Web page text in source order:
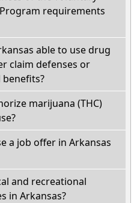
requirements
able to use drug
claim defenses or
marijuana (THC)
a job offer in Arkansas
and recreational
in Arkansas?